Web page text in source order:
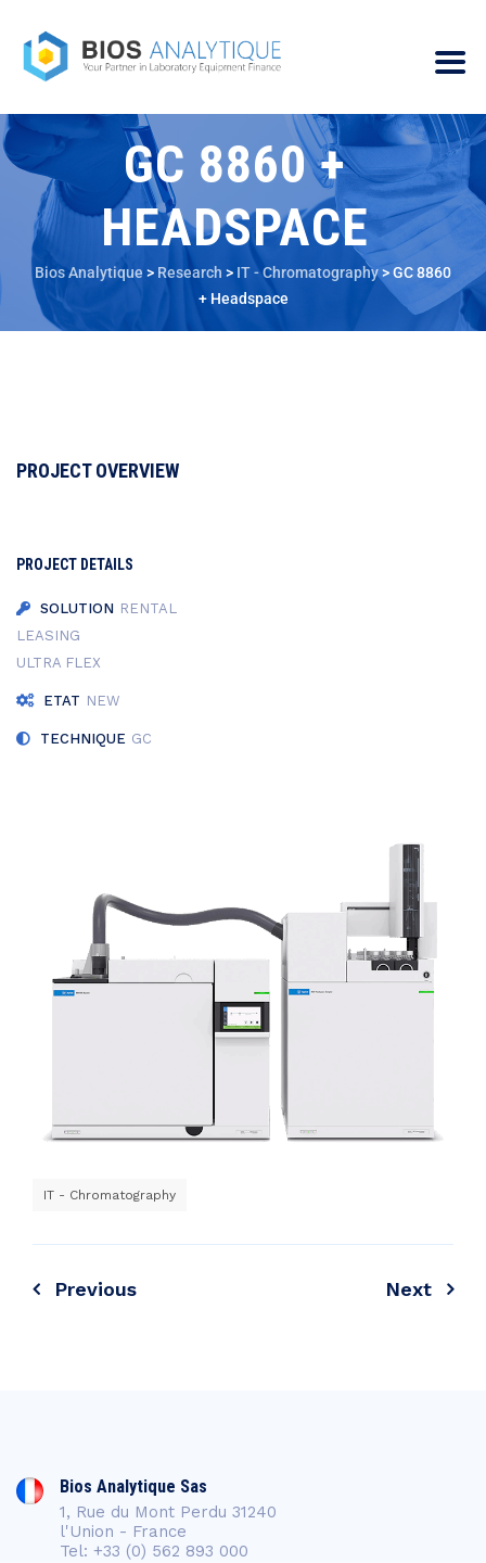
GC 8860 +
HEADSPACE
Bios Analytique > Research > IT - Chromatography>GC 8860
+ Headspace
PROJECT OVERVIEW
PROJECT DETAILS
SOLUTION RENTAL
LEASING
ULTRA FLEX
ETAT NEW
TECHNIQUE GC
IT - Chromatography
Previous Next
Bios Analytique Sas
1, Rue du Mont Perdu 31240
l'Union - France
Tel: +33 (0) 562 893 000